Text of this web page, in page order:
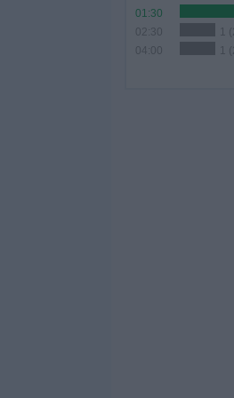
01:30
02:30
1
1